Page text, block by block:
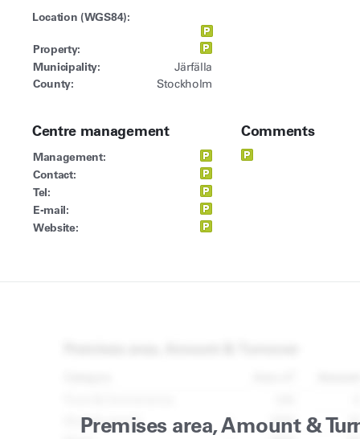
Location (WGS84):
Property:
Municipality:
Järfälla
County: Stockholm
Centre management
Management:
Contact:
Tel:
E-mail:
Website:
Comments
Premises area, Amount &